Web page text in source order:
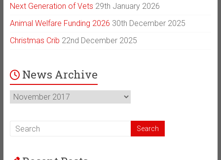
Next Generation of Vets 29th January 2026
Animal Welfare Funding 2026 30th December 2025
Christmas Crib 22nd December 2025
News Archive
News
Archive